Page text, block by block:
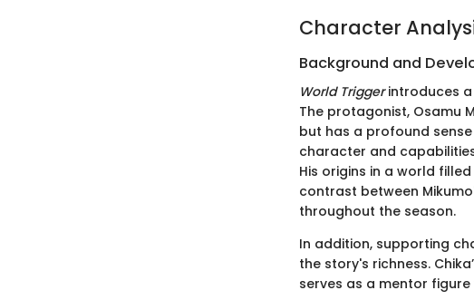
Character
Background and
World Triggerintroduces a
The protagonist, Osamu
but has a profound
character and
His origins in a world
contrast between
throughout the season.
In addition, supporting
the story's richness.
serves as a mentor